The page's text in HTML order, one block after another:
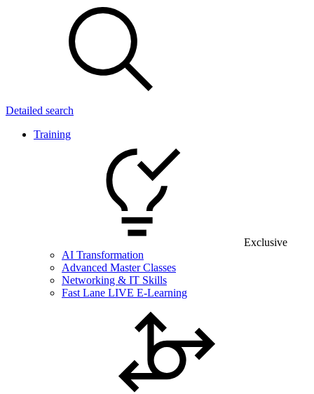
Detailed search
Training
Exclusive
AI Transformation
Advanced Master Classes
Networking & IT Skills
Fast Lane LIVE E-Learning